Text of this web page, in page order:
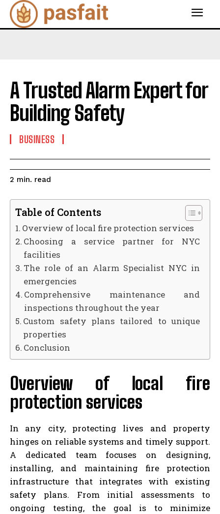
A Trusted Alarm Expert for
Building Safety
BUSINESS
2 min. read
Table of Contents
Overview of local fire protection services
Choosing a service partner for NYC
facilities
The role of an Alarm Specialist NYC in
emergencies
Comprehensive maintenance and
inspections throughout the year
Custom safety plans tailored to unique
properties
Conclusion
Overview of local fire
protection services
In any city, protecting lives and property
hinges on reliable systems and timely support.
A dedicated team focuses on designing,
installing, and maintaining fire protection
infrastructure that integrates with existing
safety plans. From initial assessments to
ongoing testing, the goal is to minimize